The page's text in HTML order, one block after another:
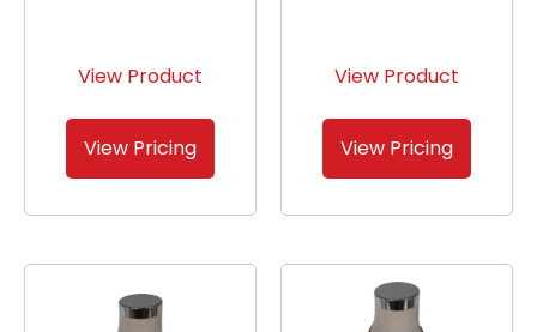
View Product
View Pricing
View Product
View Pricing